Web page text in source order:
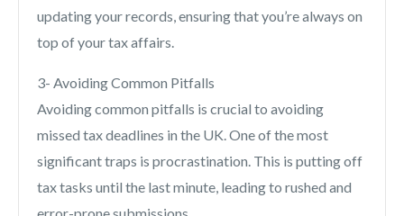
updating your records, ensuring that you’re always on
top of your tax affairs.
3- Avoiding Common Pitfalls
Avoiding common pitfalls is crucial to avoiding
missed tax deadlines in the UK. One of the most
significant traps is procrastination. This is putting off
tax tasks until the last minute, leading to rushed and